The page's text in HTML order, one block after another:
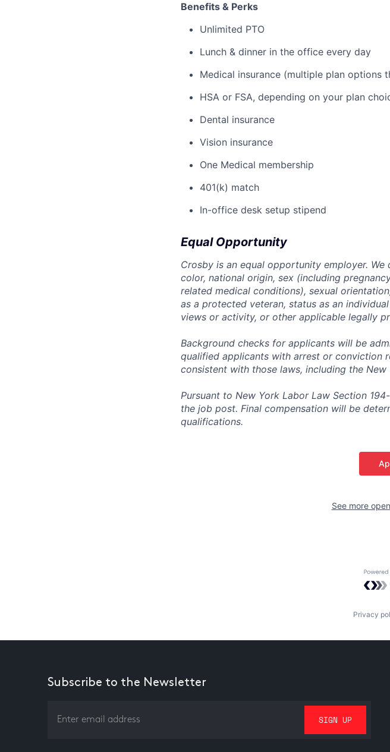
Benefits & Perks
Unlimited PTO
Lunch & dinner in the office every day
Medical insurance (multiple plan options
HSA or FSA, depending on your plan
Dental insurance
Vision insurance
One Medical membership
401(k) match
In-office desk setup stipend
Equal Opportunity
Crosby is an equal opportunity employer.
color, national origin, sex (including
related medical conditions), sexual
as a protected veteran, status as an
views or activity, or other applicable legally
Background checks for applicants will be
qualified applicants with arrest or conviction
consistent with those laws, including the New
Pursuant to New York Labor Law Section
the job post. Final compensation will be
qualifications.
See more
Privacy
Subscribe to the Newsletter